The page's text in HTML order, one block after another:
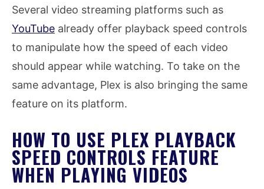
Several video streaming platforms such as
YouTube already offer playback speed controls
to manipulate how the speed of each video
should appear while watching. To take on the
same advantage, Plex is also bringing the same
feature on its platform.
HOW TO USE PLEX PLAYBACK
SPEED CONTROLS FEATURE
WHEN PLAYING VIDEOS